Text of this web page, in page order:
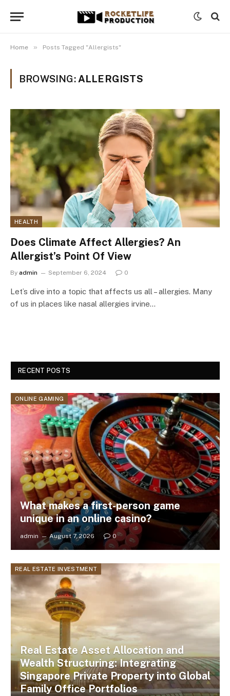
Home » Posts Tagged "Allergists"
BROWSING: ALLERGISTS
HEALTH
Does Climate Affect Allergies? An
Allergist’s Point Of View
By admin September 6, 2024 0
Let’s dive into a topic that affects us all – allergies. Many
of us in places like nasal allergies irvine…
RECENT POSTS
ONLINE GAMING
What makes a first-person game
unique in an online casino?
admin August 7, 2026 0
REAL ESTATE INVESTMENT
Real Estate Asset Allocation and
Wealth Structuring: Integrating
Singapore Private Property into Global
Family Office Portfolios